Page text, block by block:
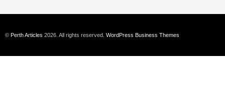
© Perth Articles 2026. All rights reserved. WordPress Business Themes